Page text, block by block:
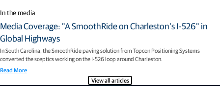
In the media
Media Coverage: "A SmoothRide on Charleston’s I-526" in
Global Highways
In South Carolina, the SmoothRide paving solution from Topcon Positioning Systems
converted the sceptics working on the I-526 loop around Charleston.
Read More
View all articles